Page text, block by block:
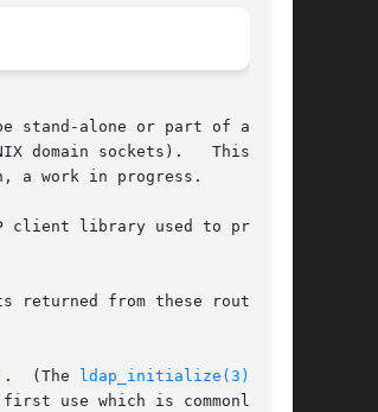
stand-alone or part of a dis-
This  API
a work in progress.
client library used to provide
returned from these routines.
.  (The ldap_initialize(3)